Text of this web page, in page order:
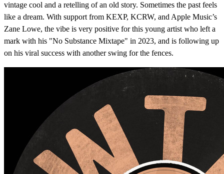
vintage cool and a retelling of an old story. Sometimes the past feels
like a dream. With support from KEXP, KCRW, and Apple Music’s
Zane Lowe, the vibe is very positive for this young artist who left a
mark with his "No Substance Mixtape" in 2023, and is following up
on his viral success with another swing for the fences.